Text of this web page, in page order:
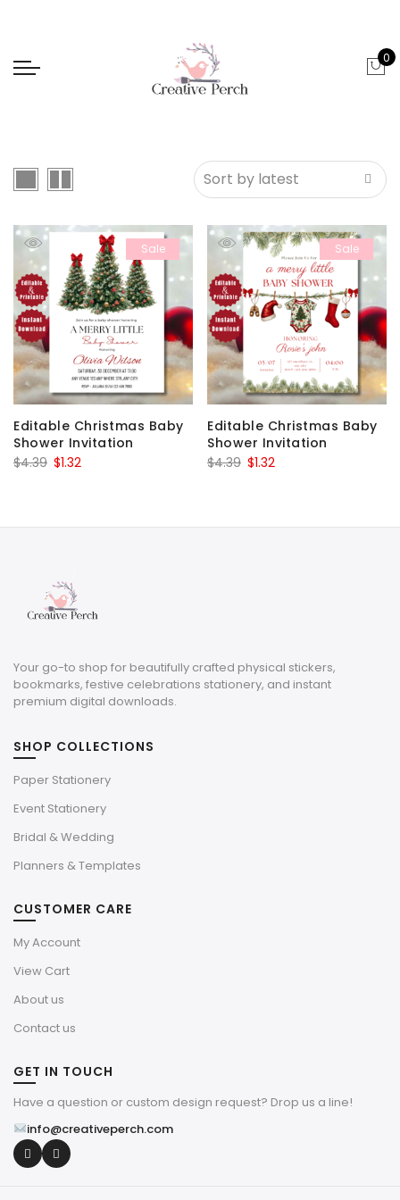
0
Sale
Editable Christmas Baby
Shower Invitation
$4.39 Original
$4.39.
$1.32Current
$1.32.
Sale
Editable Christmas Baby
Shower Invitation
$4.39 Original
$4.39.
$1.32Current
$1.32.
Your go-to shop for beautifully crafted physical stickers,
bookmarks, festive celebrations stationery, and instant
premium digital downloads.
SHOP COLLECTIONS
Paper Stationery
Event Stationery
Bridal & Wedding
Planners & Templates
CUSTOMER CARE
My Account
View Cart
About us
Contact us
GET IN TOUCH
Have a question or custom design request? Drop us a line!
info@creativeperch.com